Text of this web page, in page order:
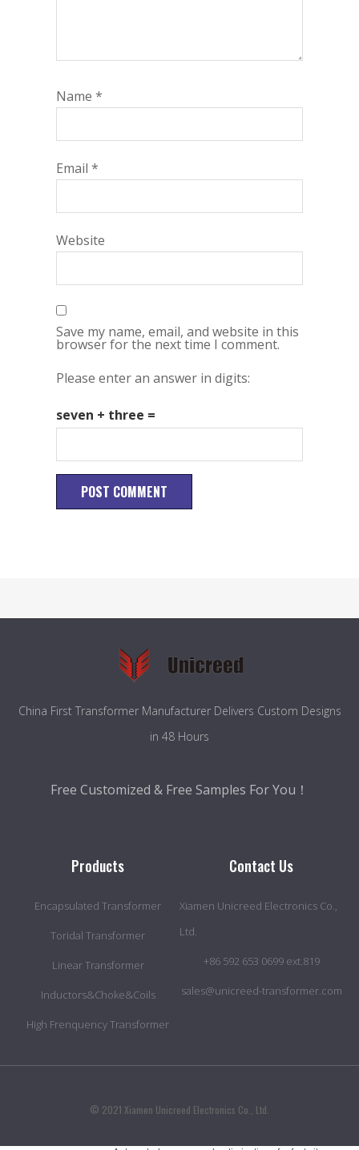
Name *
Email *
Website
Save my name, email, and website in this
browser for the next time I comment.
Please enter an answer in digits:
seven + three =
China First Transformer Manufacturer Delivers Custom Designs
in 48 Hours
Free Customized & Free Samples For You！
Products
Encapsulated Transformer
Toridal Transformer
Linear Transformer
Inductors&Choke&Coils
High Frenquency Transformer
Contact Us
Xiamen Unicreed Electronics Co.,
Ltd.
+86 592 653 0699 ext.819
sales@unicreed-transformer.com
© 2021 Xiamen Unicreed Electronics Co., Ltd.